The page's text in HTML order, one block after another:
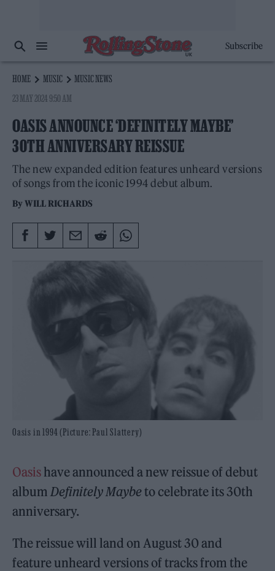
Subscribe
HOME MUSIC
MUSIC NEWS
23 MAY 2024 9:50 AM
OASIS ANNOUNCE ‘DEFINITELY MAYBE’
30TH ANNIVERSARY REISSUE
The new expanded edition features unheard versions
of songs from the iconic 1994 debut album.
ByWILL RICHARDS
Oasis in 1994 (Picture: Paul Slattery)
Oasishave announced a new reissue of debut
album Definitely Maybeto celebrate its 30th
anniversary.
The reissue will land on August 30 and
feature unheard versions of tracks from the